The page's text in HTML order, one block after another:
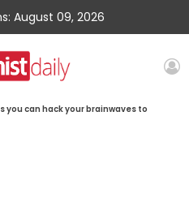
August 09, 2026
you can hack your brainwaves to